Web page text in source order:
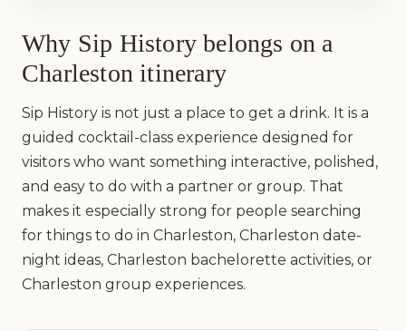
Why Sip History belongs on a
Charleston itinerary
Sip History is not just a place to get a drink. It is a
guided cocktail-class experience designed for
visitors who want something interactive, polished,
and easy to do with a partner or group. That
makes it especially strong for people searching
for things to do in Charleston, Charleston date-
night ideas, Charleston bachelorette activities, or
Charleston group experiences.